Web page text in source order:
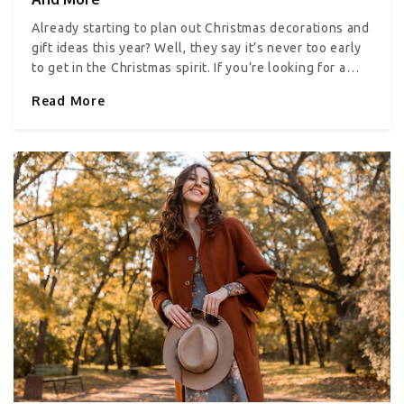
caricatures that comically depict the recipient.
Already starting to plan out Christmas decorations and
gift ideas this year? Well, they say it’s never too early
to get in the Christmas spirit. If you’re looking for a
Everything about Christmas, right from the cards you
some ideas. Cards It’s a long-established tradition to
send Christmas cards to your friends and family; it’s a
way to show them that you care. Today, many websites
help create holiday and Christmas cards with modern
designs. For this, you typically need to select a
template, upload your family photo, and get the card
printed. You can even personalize it with your name
and message. Alternatively, you can craft DIY
Christmas cards if you want to put a personal touch on
your holiday note. Tree When it comes to Christmas
tree decor, ask yourself what you and your family
members like. Do you want something a little less
Read More